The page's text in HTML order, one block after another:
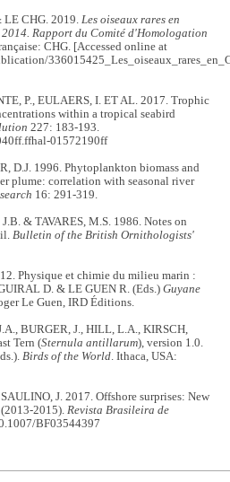
LE CHG. 2019.Les oiseaux rares en
Rapport du Comité d'Homologation
CHG. [Accessed online at
P., EULAERS, I. ET AL. 2017. Trophic
within a tropical seabird
227: 183-193.
01572190ff
D.J. 1996. Phytoplankton biomass and
plume: correlation with seasonal river
16: 291-319.
& TAVARES, M.S. 1986. Notes on
Bulletin of the British Ornithologists'
Physique et chimie du milieu marin :
D. & LE GUEN R. (Eds.)Guyane
Le Guen, IRD Éditions.
BURGER, J., HILL, L.A., KIRSCH,
Tern (Sternula antillarum), version 1.0.
Birds of the World. Ithaca, USA:
J. 2017. Offshore surprises: New
(2013-2015).Revista Brasileira de
BF03544397